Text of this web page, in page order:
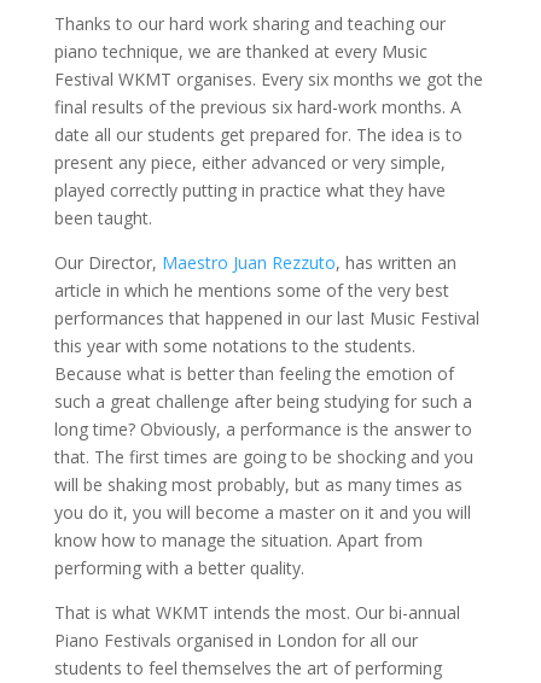
Thanks to our hard work sharing and teaching our
piano technique, we are thanked at every Music
Festival WKMT organises. Every six months we got the
final results of the previous six hard-work months. A
date all our students get prepared for. The idea is to
present any piece, either advanced or very simple,
played correctly putting in practice what they have
been taught.
Our Director, Maestro Juan Rezzuto, has written an
article in which he mentions some of the very best
performances that happened in our last Music Festival
this year with some notations to the students.
Because what is better than feeling the emotion of
such a great challenge after being studying for such a
long time? Obviously, a performance is the answer to
that. The first times are going to be shocking and you
will be shaking most probably, but as many times as
you do it, you will become a master on it and you will
know how to manage the situation. Apart from
performing with a better quality.
That is what WKMT intends the most. Our bi-annual
Piano Festivals organised in London for all our
students to feel themselves the art of performing